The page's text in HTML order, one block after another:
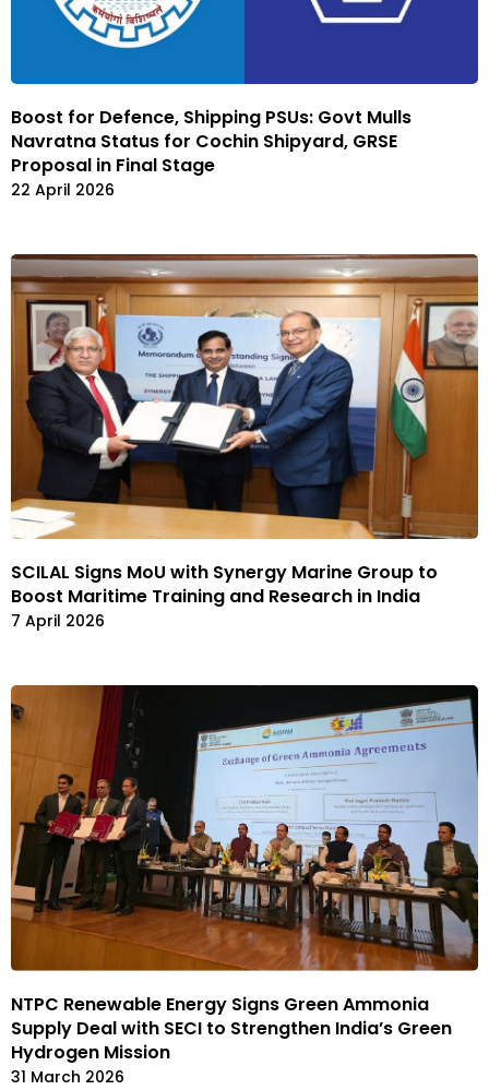
Boost for Defence, Shipping PSUs: Govt Mulls
Navratna Status for Cochin Shipyard, GRSE
Proposal in Final Stage
22 April 2026
SCILAL Signs MoU with Synergy Marine Group to
Boost Maritime Training and Research in India
7 April 2026
NTPC Renewable Energy Signs Green Ammonia
Supply Deal with SECI to Strengthen India’s Green
Hydrogen Mission
31 March 2026